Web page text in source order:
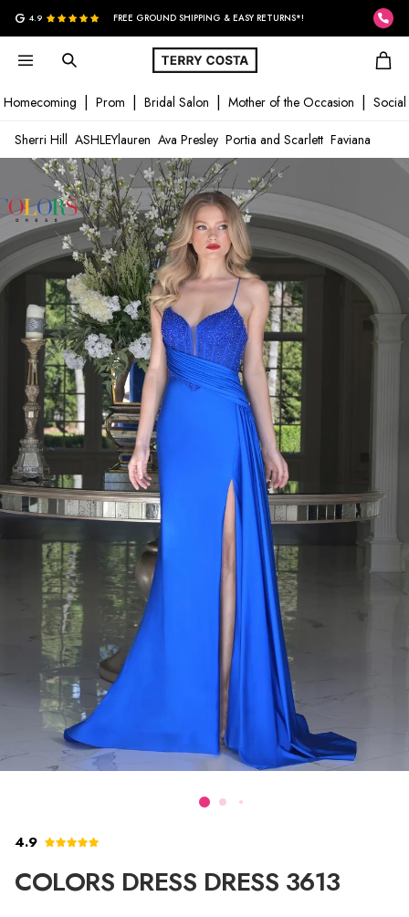
G 4.9 FREE GROUND SHIPPING & EASY RETURNS*!
Homecoming Prom Bridal Salon Mother of the Occasion Social
Sherri Hill ASHLEYlauren Ava Presley Portia and Scarlett Faviana
4.9
COLORS DRESS DRESS 3613